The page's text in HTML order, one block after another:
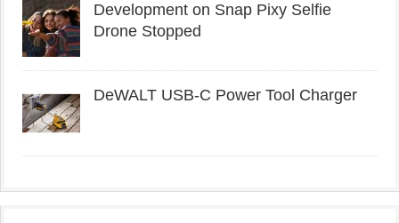
Development on Snap Pixy Selfie
Drone Stopped
DeWALT USB-C Power Tool Charger